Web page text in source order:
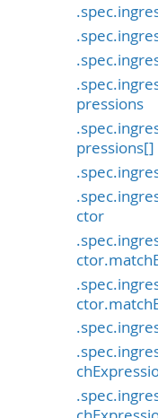
pressions
pressions[]
ctor